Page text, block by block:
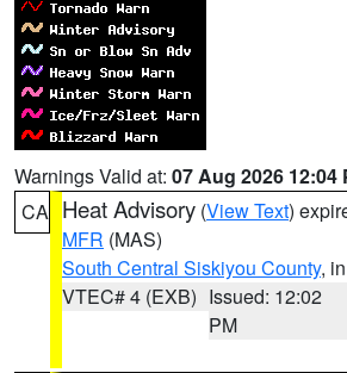
Warnings Valid at: 07 Aug 2026 12:04
CA Heat Advisory (View Text)
MFR (MAS)
South Central Siskiyou County,
VTEC# 4 (EXB) Issued: 12:02
PM